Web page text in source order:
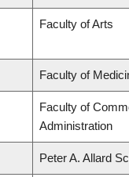
Faculty of Arts
Faculty of
Faculty of
Administration
Peter A. Allard